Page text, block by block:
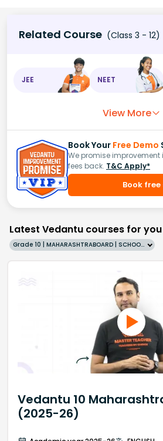
Related Course (Class 3 - 12)
JEE NEET
View More
Book Your Free Demo
We promise improvement
fees back. T&C Apply*
Book free
Latest Vedantu courses for you
Grade 10 | MAHARASHTRABOARD | SCHOOL | English
Vedantu 10
(2025-26)